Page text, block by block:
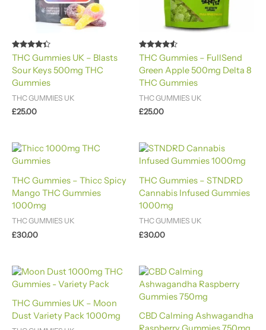
Rated
4.20
out of 5
THC Gummies UK – Blasts
Sour Keys 500mg THC
Gummies
THC GUMMIES UK
£25.00
Rated
4.40
out of 5
THC Gummies – FullSend
Green Apple 500mg Delta 8
THC Gummies
THC GUMMIES UK
£25.00
THC Gummies – Thicc Spicy
Mango THC Gummies
1000mg
THC GUMMIES UK
£30.00
THC Gummies – STNDRD
Cannabis Infused Gummies
1000mg
THC GUMMIES UK
£30.00
THC Gummies UK – Moon
Dust Variety Pack 1000mg
CBD Calming Ashwagandha